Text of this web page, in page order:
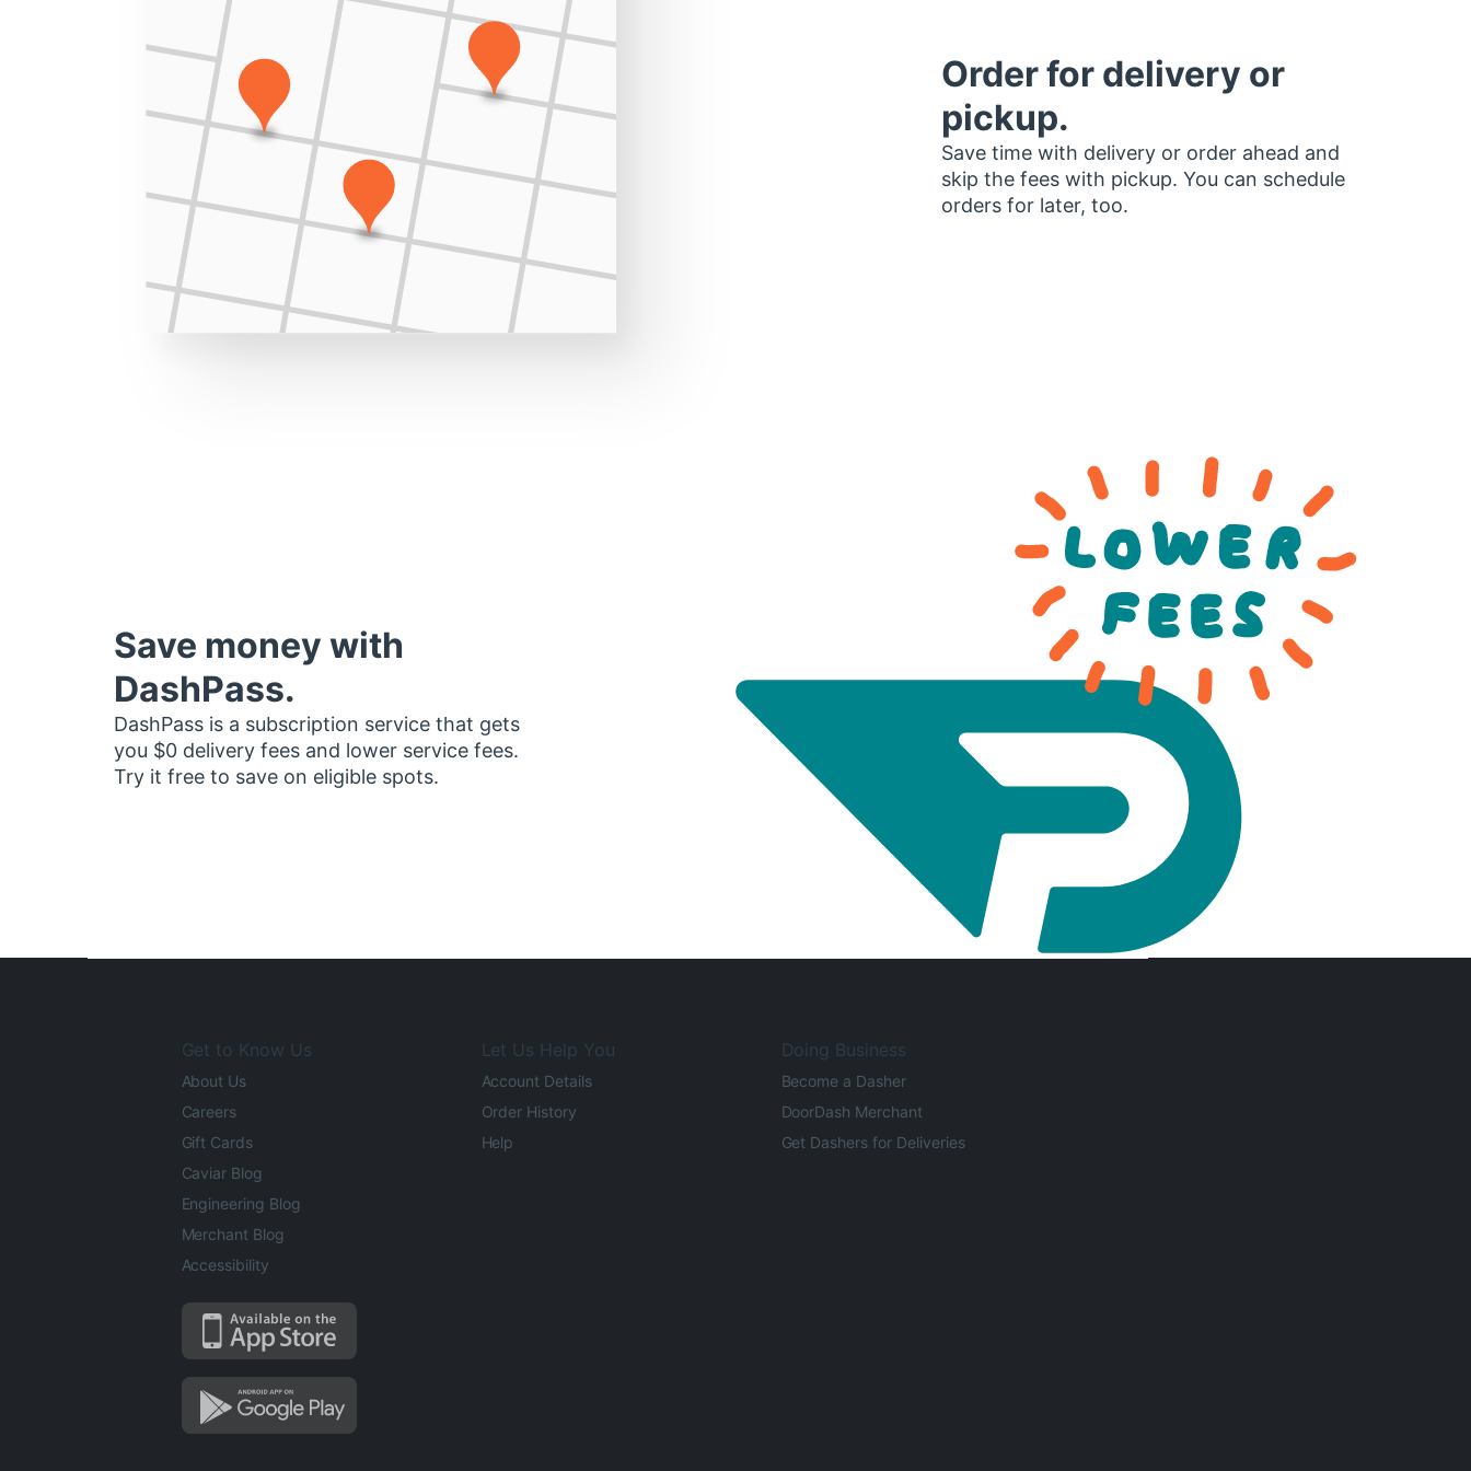
Order for delivery or
pickup.
Save time with delivery or order ahead and
skip the fees with pickup. You can schedule
orders for later, too.
Save money with
DashPass.
DashPass is a subscription service that gets
you $0 delivery fees and lower service fees.
Try it free to save on eligible spots.
Get to Know Us
About Us
Careers
Gift Cards
Caviar Blog
Engineering Blog
Merchant Blog
Accessibility
Let Us Help You
Account Details
Order History
Help
Doing Business
Become a Dasher
DoorDash Merchant
Get Dashers for Deliveries